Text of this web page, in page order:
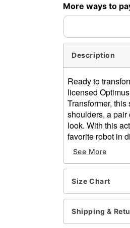
More ways to
Description
Ready to
licensed
Transformer,
shoulders, a pair
look. With this
favorite robot in
Officially
Includes:
Muscle Suit
Chest
Gloves
Shin
See More
Size Chart
Shipping &